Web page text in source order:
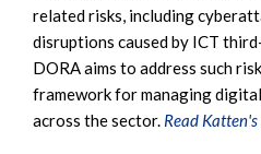
related risks, including
disruptions caused by ICT
DORA aims to address such
framework for managing
across the sector. Read